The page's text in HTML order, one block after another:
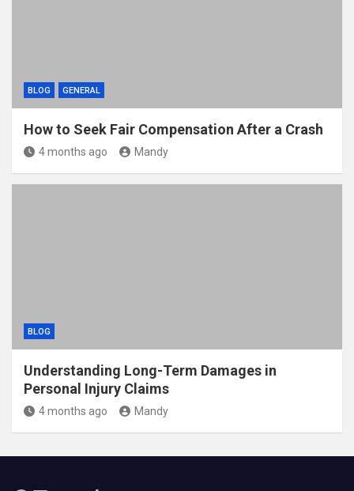
BLOG GENERAL
How to Seek Fair Compensation After a Crash
4 months ago Mandy
BLOG
Understanding Long-Term Damages in
Personal Injury Claims
4 months ago Mandy